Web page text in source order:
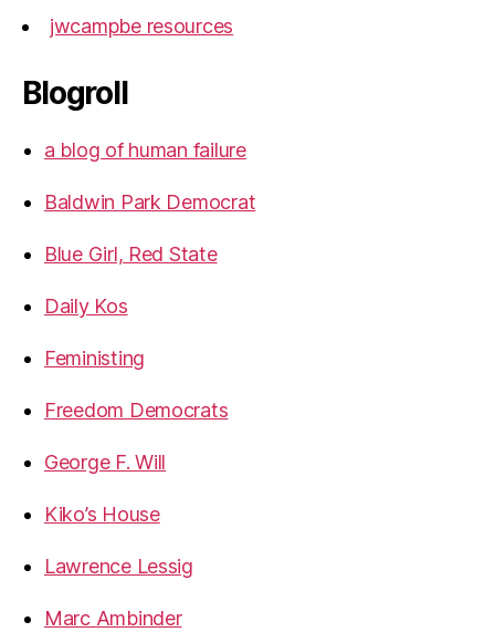
jwcampbe resources
Blogroll
a blog of human failure
Baldwin Park Democrat
Blue Girl, Red State
Daily Kos
Feministing
Freedom Democrats
George F. Will
Kiko’s House
Lawrence Lessig
Marc Ambinder